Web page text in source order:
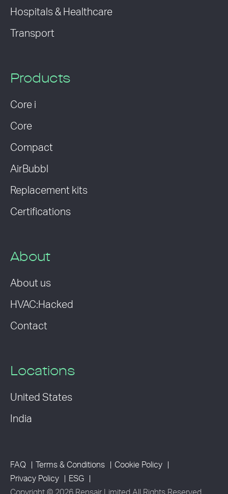
Hospitals & Healthcare
Transport
Products
Core i
Core
Compact
AirBubbl
Replacement kits
Certifications
About
About us
HVAC:Hacked
Contact
Locations
United States
India
FAQ Terms & Conditions
Cookie Policy
Privacy Policy
ESG